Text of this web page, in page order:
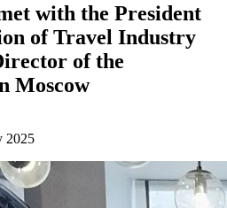
with the President
of Travel Industry
of the
Moscow
2025